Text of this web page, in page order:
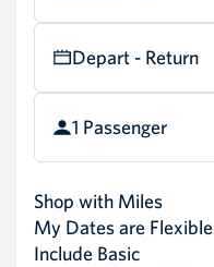
Depart - Return
1 Passenger
Shop with Miles
My Dates are Flexible
Include Basic